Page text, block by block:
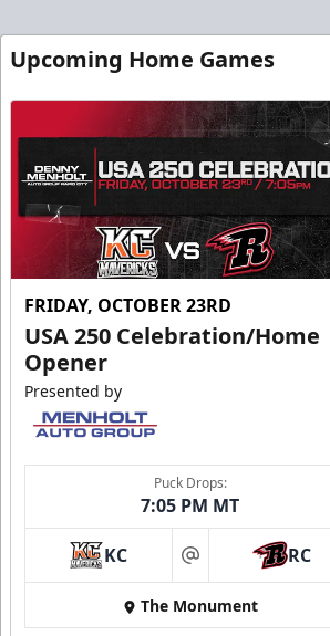
Upcoming Home Games
FRIDAY, OCTOBER 23RD
USA 250 Celebration/Home
Opener
Presented by
Puck Drops:
7:05 PM MT
KC at RC
The Monument